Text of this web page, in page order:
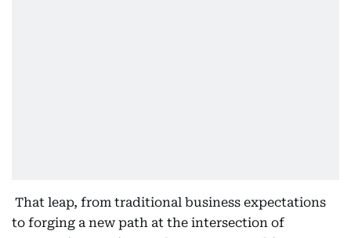
That leap, from traditional business expectations
to forging a new path at the intersection of